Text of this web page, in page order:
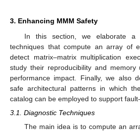
3. Enhancing MMM Safety
In this section, we elaborate a
techniques that compute an array of
detect matrix–matrix multiplication
study their reproducibility and
performance impact. Finally, we also
safe architectural patterns in which
catalog can be employed to support
3.1. Diagnostic Techniques
The main idea is to compute an